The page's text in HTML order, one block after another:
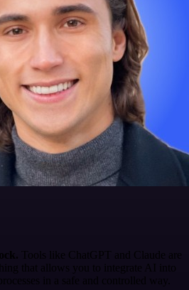
Tools like ChatGPT and Claude are
that allows you to integrate AI into
in a safe and controlled way.